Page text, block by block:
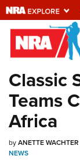
Explore
Quick
NRA.ORG
Manage Your
Classic
Teams
Africa
byANETTE WACHTER
NEWS